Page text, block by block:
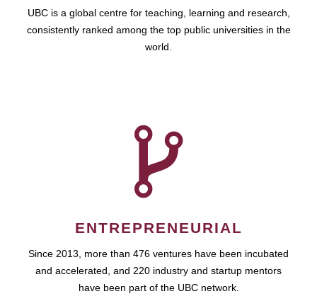
UBC is a global centre for teaching, learning and research,
consistently ranked among the top public universities in the
world.
ENTREPRENEURIAL
Since 2013, more than 476 ventures have been incubated
and accelerated, and 220 industry and startup mentors
have been part of the UBC network.